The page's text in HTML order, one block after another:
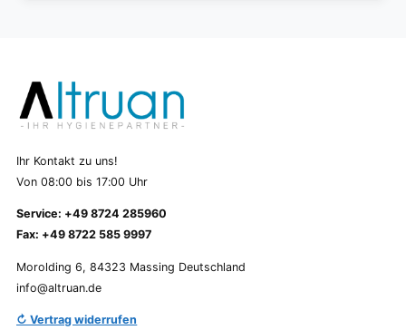
Ihr Kontakt zu uns!
Von 08:00 bis 17:00 Uhr
Service: +49 8724 285960
Fax: +49 8722 585 9997
Morolding 6, 84323 Massing Deutschland
info@altruan.de
↻ Vertrag widerrufen